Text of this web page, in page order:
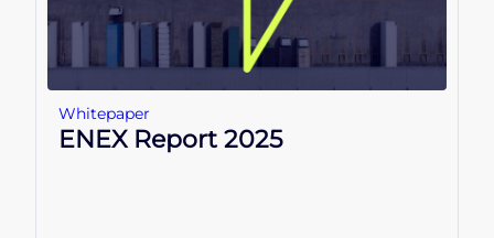
Whitepaper
ENEX Report 2025